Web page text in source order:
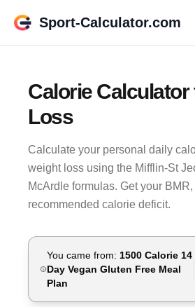
Sport-Calculator.com
Calorie Calculator
Loss
Calculate your personal daily
weight loss using the Mifflin-St
McArdle formulas. Get your
recommended calorie deficit.
You came from: 1500 Calorie 14
Day Vegan Gluten FreeMeal
Plan